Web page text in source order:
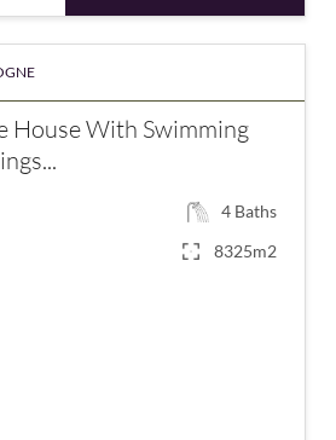
House With Swimming
4 Baths
8325m2